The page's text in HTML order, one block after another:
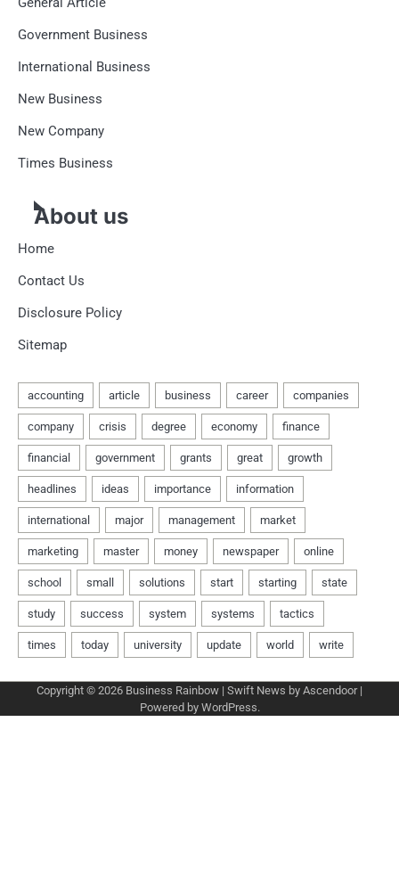
Government Business
International Business
New Business
New Company
Times Business
About us
Home
Contact Us
Disclosure Policy
Sitemap
Copyright © 2026 Business Rainbow | Swift News by Ascendoor|
Powered by WordPress.